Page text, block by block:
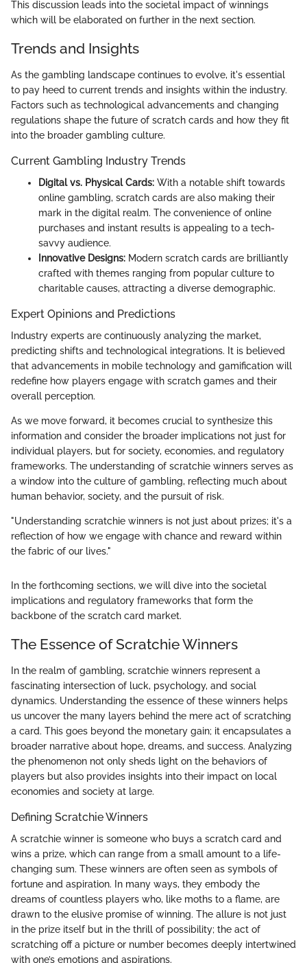
This discussion leads into the societal impact of winnings
which will be elaborated on further in the next section.
Trends and Insights
As the gambling landscape continues to evolve, it's essential
to pay heed to current trends and insights within the industry.
Factors such as technological advancements and changing
regulations shape the future of scratch cards and how they fit
into the broader gambling culture.
Current Gambling Industry Trends
Digital vs. Physical Cards: With a notable shift towards
online gambling, scratch cards are also making their
mark in the digital realm. The convenience of online
purchases and instant results is appealing to a tech-
savvy audience.
Innovative Designs: Modern scratch cards are brilliantly
crafted with themes ranging from popular culture to
charitable causes, attracting a diverse demographic.
Expert Opinions and Predictions
Industry experts are continuously analyzing the market,
predicting shifts and technological integrations. It is believed
that advancements in mobile technology and gamification will
redefine how players engage with scratch games and their
overall perception.
As we move forward, it becomes crucial to synthesize this
information and consider the broader implications not just for
individual players, but for society, economies, and regulatory
frameworks. The understanding of scratchie winners serves as
a window into the culture of gambling, reflecting much about
human behavior, society, and the pursuit of risk.
"Understanding scratchie winners is not just about prizes; it's a
reflection of how we engage with chance and reward within
the fabric of our lives."
In the forthcoming sections, we will dive into the societal
implications and regulatory frameworks that form the
backbone of the scratch card market.
The Essence of Scratchie Winners
In the realm of gambling, scratchie winners represent a
fascinating intersection of luck, psychology, and social
dynamics. Understanding the essence of these winners helps
us uncover the many layers behind the mere act of scratching
a card. This goes beyond the monetary gain; it encapsulates a
broader narrative about hope, dreams, and success. Analyzing
the phenomenon not only sheds light on the behaviors of
players but also provides insights into their impact on local
economies and society at large.
Defining Scratchie Winners
A scratchie winner is someone who buys a scratch card and
wins a prize, which can range from a small amount to a life-
changing sum. These winners are often seen as symbols of
fortune and aspiration. In many ways, they embody the
dreams of countless players who, like moths to a flame, are
drawn to the elusive promise of winning. The allure is not just
in the prize itself but in the thrill of possibility; the act of
scratching off a picture or number becomes deeply intertwined
with one’s emotions and aspirations.